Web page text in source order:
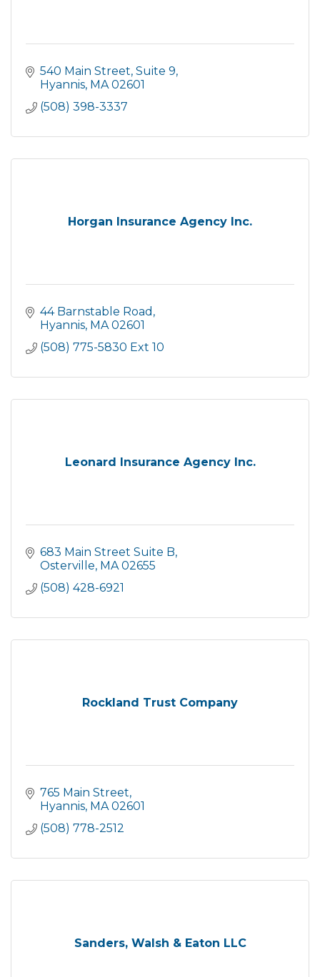
540 Main Street Suite 9
Hyannis MA 02601
(508) 398-3337
Horgan Insurance Agency Inc.
44 Barnstable Road
Hyannis MA 02601
(508) 775-5830 Ext 10
Leonard Insurance Agency Inc.
683 Main Street Suite B
Osterville MA 02655
(508) 428-6921
Rockland Trust Company
765 Main Street
Hyannis MA 02601
(508) 778-2512
Sanders, Walsh & Eaton LLC